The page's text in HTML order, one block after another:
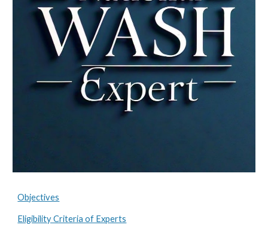
Objectives
Eligibility Criteria of Experts